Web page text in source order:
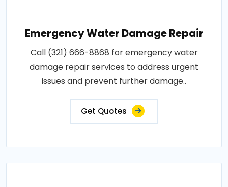
Emergency Water Damage Repair
Call (321) 666-8868 for emergency water
damage repair services to address urgent
issues and prevent further damage..
Get Quotes